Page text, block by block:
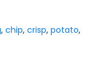
,chip,crisp,potato,